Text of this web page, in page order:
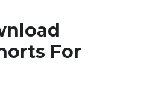
For